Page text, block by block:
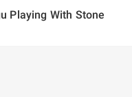
Playing With Stone